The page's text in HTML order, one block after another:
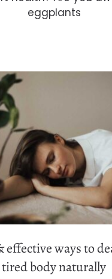
eggplants
effective ways to
tired body naturally
effective ways to
tired body naturally